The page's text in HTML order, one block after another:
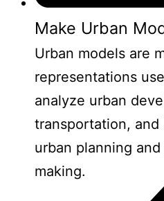
Make Urban
Urban models are
representations
analyze urban
transportation,
urban planning
making.